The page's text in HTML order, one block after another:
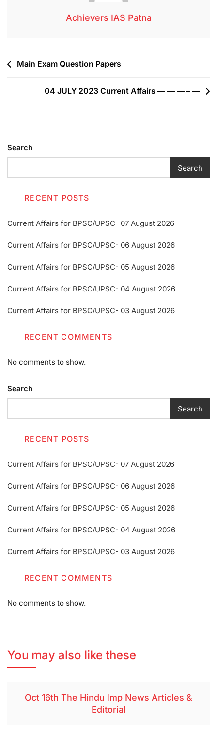
Achievers IAS Patna
Main Exam Question Papers
04 JULY 2023 Current Affairs — — — – —
Search
Search
RECENT POSTS
Current Affairs for BPSC/UPSC- 07 August 2026
Current Affairs for BPSC/UPSC- 06 August 2026
Current Affairs for BPSC/UPSC- 05 August 2026
Current Affairs for BPSC/UPSC- 04 August 2026
Current Affairs for BPSC/UPSC- 03 August 2026
RECENT COMMENTS
No comments to show.
Search
Search
RECENT POSTS
Current Affairs for BPSC/UPSC- 07 August 2026
Current Affairs for BPSC/UPSC- 06 August 2026
Current Affairs for BPSC/UPSC- 05 August 2026
Current Affairs for BPSC/UPSC- 04 August 2026
Current Affairs for BPSC/UPSC- 03 August 2026
RECENT COMMENTS
No comments to show.
You may also like these
Oct 16th The Hindu Imp News Articles &
Editorial